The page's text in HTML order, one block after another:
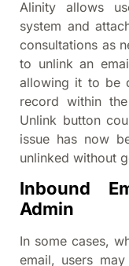
Alinity allows
system and
consultations as
to unlink an
allowing it to be
record within
Unlink button
issue has now
unlinked without
Inbound
Admin
In some cases,
email, users